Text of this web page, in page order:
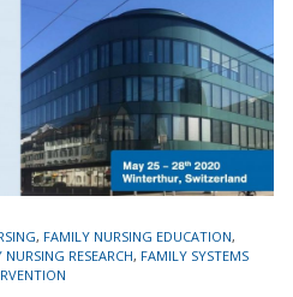
, FAMILY NURSING EDUCATION,
NURSING RESEARCH, FAMILY SYSTEMS